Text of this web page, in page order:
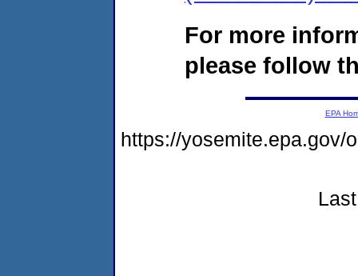
For more
please follow
EPA
https://yosemite.epa.gov/